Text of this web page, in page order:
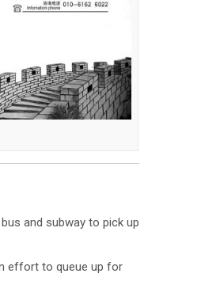
and subway to pick up
effort to queue up for